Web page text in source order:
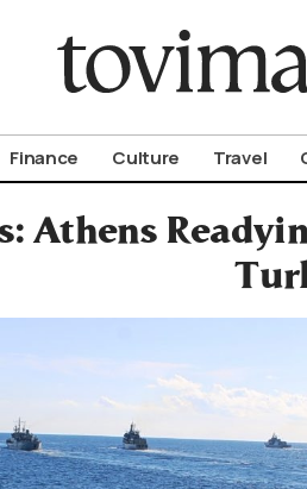
Finance Culture Travel
Athens